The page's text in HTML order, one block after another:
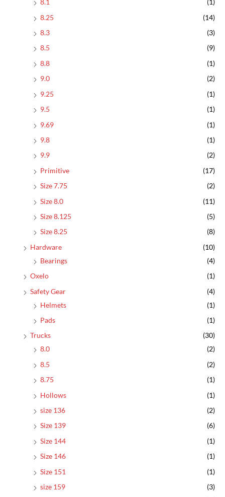
8.1
(1)
8.25
(14)
8.3
(3)
8.5
(9)
8.8
(1)
9.0
(2)
9.25
(1)
9.5
(1)
9.69
(1)
9.8
(1)
9.9
(2)
Primitive
(17)
Size 7.75
(2)
Size 8.0
(11)
Size 8.125
(5)
Size 8.25
(8)
Hardware
(10)
Bearings
(4)
Oxelo
(1)
Safety Gear
(4)
Helmets
(1)
Pads
(1)
Trucks
(30)
8.0
(2)
8.5
(2)
8.75
(1)
Hollows
(1)
size 136
(2)
Size 139
(6)
Size 144
(1)
Size 146
(1)
Size 151
(1)
size 159
(3)